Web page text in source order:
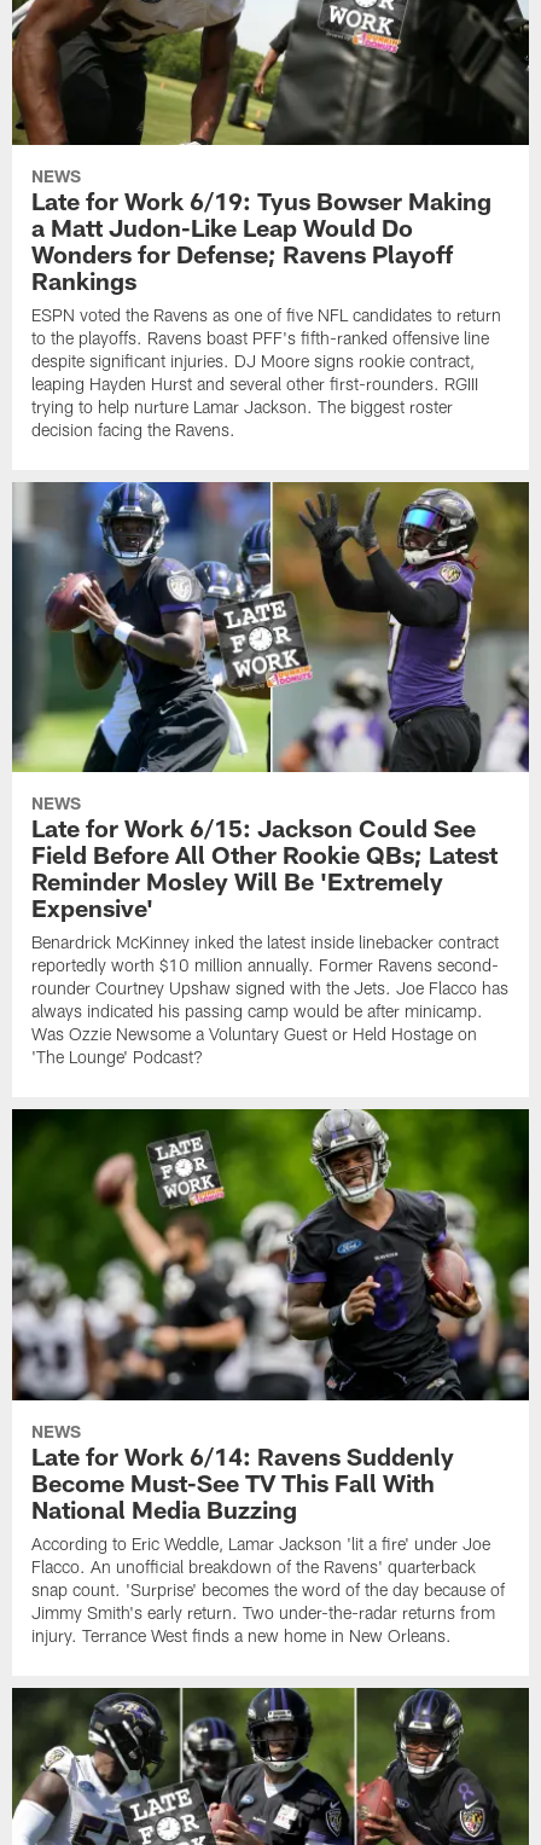
NEWS
Late for Work 6/19: Tyus Bowser Making
a Matt Judon-Like Leap Would Do
Wonders for Defense; Ravens Playoff
Rankings
ESPN voted the Ravens as one of five NFL candidates to return
to the playoffs. Ravens boast PFF's fifth-ranked offensive line
despite significant injuries. DJ Moore signs rookie contract,
leaping Hayden Hurst and several other first-rounders. RGIII
trying to help nurture Lamar Jackson. The biggest roster
decision facing the Ravens.
NEWS
Late for Work 6/15: Jackson Could See
Field Before All Other Rookie QBs; Latest
Reminder Mosley Will Be 'Extremely
Expensive'
Benardrick McKinney inked the latest inside linebacker contract
reportedly worth $10 million annually. Former Ravens second-
rounder Courtney Upshaw signed with the Jets. Joe Flacco has
always indicated his passing camp would be after minicamp.
Was Ozzie Newsome a Voluntary Guest or Held Hostage on
'The Lounge' Podcast?
NEWS
Late for Work 6/14: Ravens Suddenly
Become Must-See TV This Fall With
National Media Buzzing
According to Eric Weddle, Lamar Jackson 'lit a fire' under Joe
Flacco. An unofficial breakdown of the Ravens' quarterback
snap count. 'Surprise' becomes the word of the day because of
Jimmy Smith's early return. Two under-the-radar returns from
injury. Terrance West finds a new home in New Orleans.